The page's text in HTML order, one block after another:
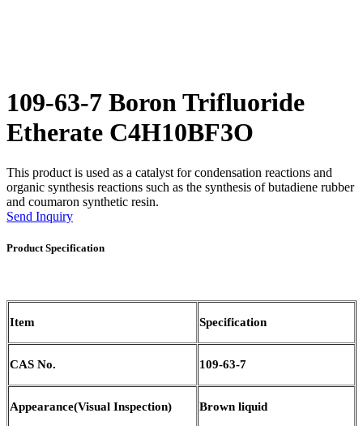
109-63-7 Boron Trifluoride
Etherate C4H10BF3O
This product is used as a catalyst for condensation reactions and
organic synthesis reactions such as the synthesis of butadiene rubber
and coumaron synthetic resin.
Send Inquiry
Product Specification
Item Specification
CAS No. 109-63-7
Appearance(Visual Inspection) Brown liquid